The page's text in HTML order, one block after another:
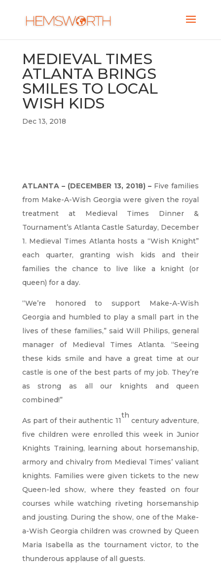
MEDIEVAL TIMES
ATLANTA BRINGS
SMILES TO LOCAL
WISH KIDS
Dec 13, 2018
ATLANTA – (DECEMBER 13, 2018) – Five families
from Make-A-Wish Georgia were given the royal
treatment at Medieval Times Dinner &
Tournament’s Atlanta Castle Saturday, December
1. Medieval Times Atlanta hosts a “Wish Knight”
each quarter, granting wish kids and their
families the chance to live like a knight (or
queen) for a day.
“We’re honored to support Make-A-Wish
Georgia and humbled to play a small part in the
lives of these families,” said Will Philips, general
manager of Medieval Times Atlanta. “Seeing
these kids smile and have a great time at our
castle is one of the best parts of my job. They’re
as strong as all our knights and queen
combined!”
As part of their authentic 11
th
century adventure,
five children were enrolled this week in Junior
Knights Training, learning about horsemanship,
armory and chivalry from Medieval Times’ valiant
knights. Families were given tickets to the new
Queen-led show, where they feasted on four
courses while watching riveting horsemanship
and jousting. During the show, one of the Make-
a-Wish Georgia children was crowned by Queen
Maria Isabella as the tournament victor, to the
thunderous applause of all guests.